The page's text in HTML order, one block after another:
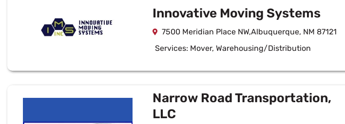
Innovative Moving Systems
7500 Meridian Place NW,Albuquerque, NM 87121
Services: Mover,Warehousing/Distribution
Narrow Road Transportation,
LLC